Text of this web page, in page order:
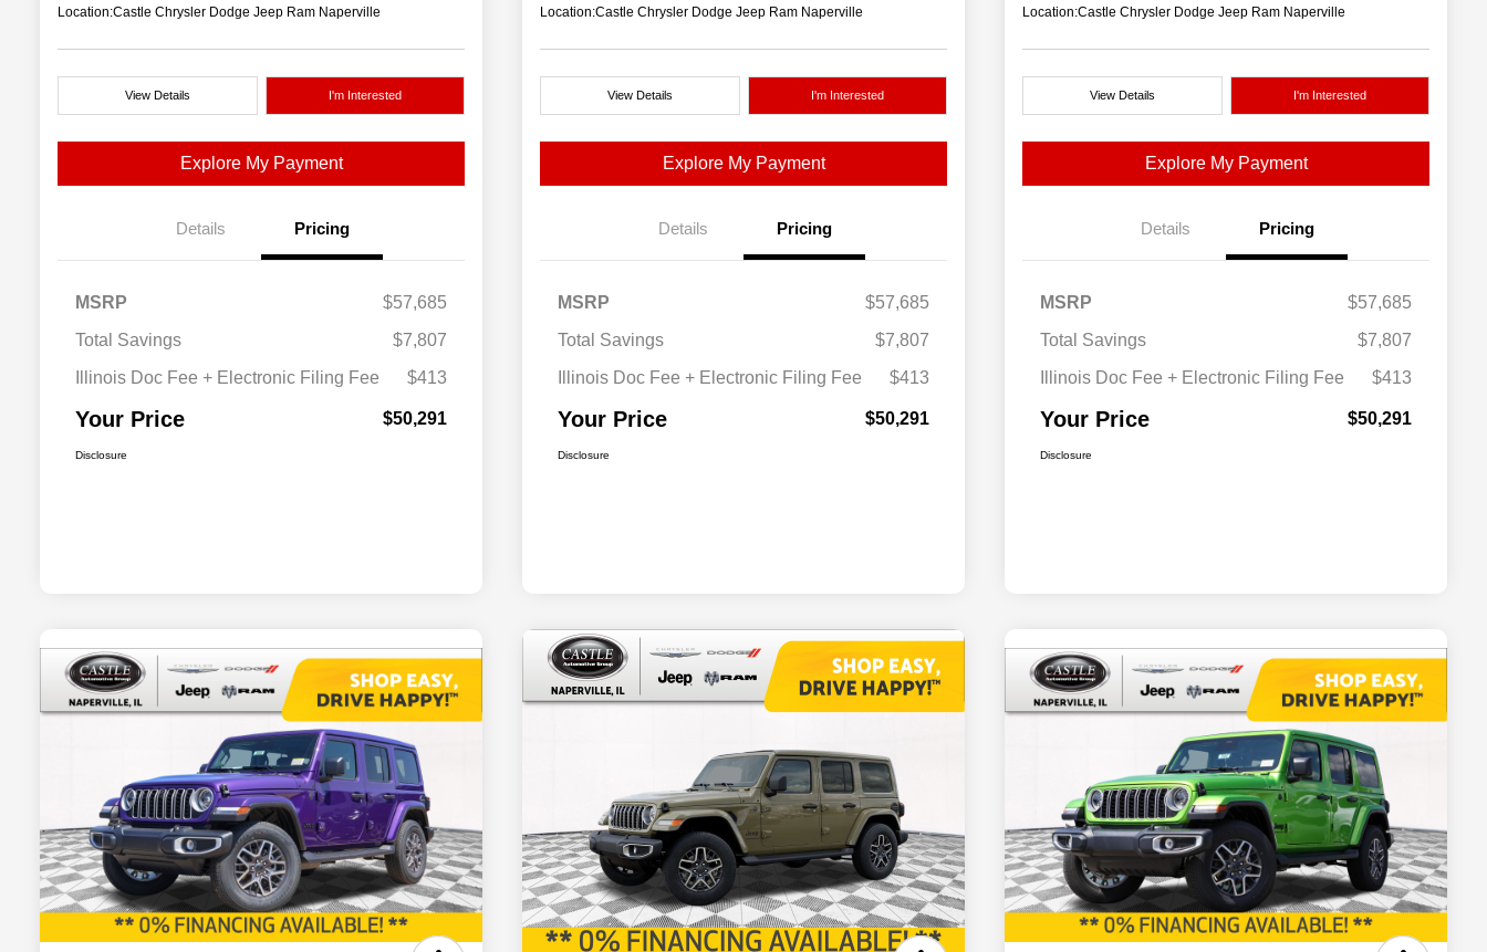
Location:Castle Chrysler Dodge Jeep Ram Naperville
View Details I'm Interested
Explore My Payment
Details Pricing
MSRP
$57,685
Total Savings
$7,807
Illinois Doc Fee + Electronic Filing Fee
$413
Your Price $50,291
Disclosure
Location:Castle Chrysler Dodge Jeep Ram Naperville
View Details I'm Interested
Explore My Payment
Details Pricing
MSRP
$57,685
Total Savings
$7,807
Illinois Doc Fee + Electronic Filing Fee
$413
Your Price $50,291
Disclosure
Location:Castle Chrysler Dodge Jeep Ram Naperville
View Details I'm Interested
Explore My Payment
Details Pricing
MSRP
$57,685
Total Savings
$7,807
Illinois Doc Fee + Electronic Filing Fee
$413
Your Price $50,291
Disclosure